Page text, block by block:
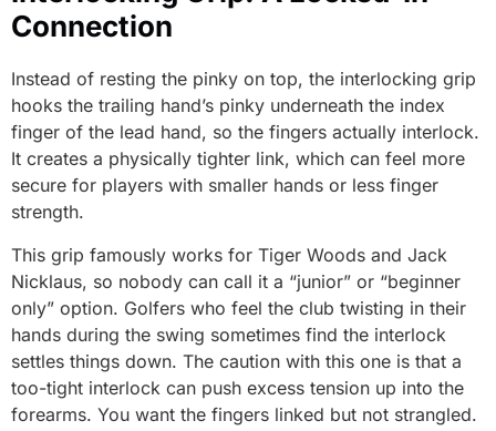
Connection
Instead of resting the pinky on top, the interlocking grip
hooks the trailing hand’s pinky underneath the index
finger of the lead hand, so the fingers actually interlock.
It creates a physically tighter link, which can feel more
secure for players with smaller hands or less finger
strength.
This grip famously works for Tiger Woods and Jack
Nicklaus, so nobody can call it a “junior” or “beginner
only” option. Golfers who feel the club twisting in their
hands during the swing sometimes find the interlock
settles things down. The caution with this one is that a
too-tight interlock can push excess tension up into the
forearms. You want the fingers linked but not strangled.